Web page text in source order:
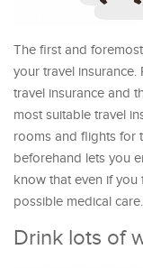
The first and
your travel
travel insurance and
most suitable travel
rooms and flights for
beforehand lets you
know that even if you
possible medical care.
Drink lots of